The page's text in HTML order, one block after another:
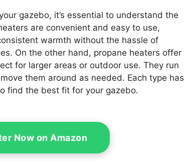
gazebo, it’s essential to understand the
are convenient and easy to use,
warmth without the hassle of
On the other hand, propane heaters offer
for larger areas or outdoor use. They run
them around as needed. Each type has
find the best fit for your gazebo.
Now on Amazon